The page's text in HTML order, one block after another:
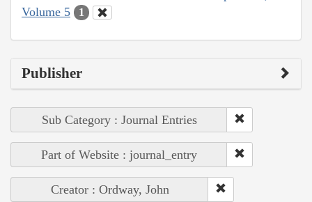
Volume 5
1
Publisher
Sub Category : Journal Entries
Part of Website : journal_entry
Creator : Ordway, John